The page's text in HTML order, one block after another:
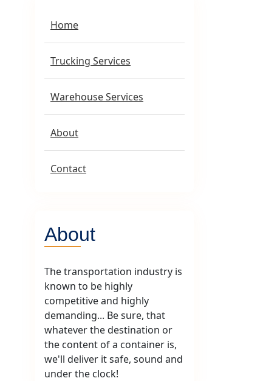
Home
Trucking Services
Warehouse Services
About
Contact
About
The transportation industry is
known to be highly
competitive and highly
demanding... Be sure, that
whatever the destination or
the content of a container is,
we'll deliver it safe, sound and
under the clock!